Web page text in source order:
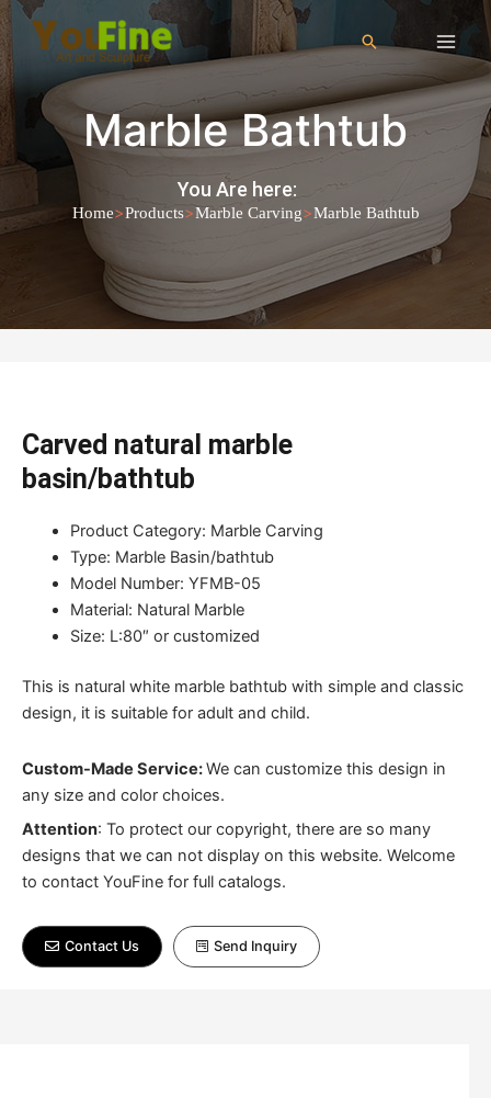
Marble Bathtub
You Are here:
Home>Products>Marble Carving>Marble Bathtub
Carved natural marble
basin/bathtub
Product Category: Marble Carving
Type: Marble Basin/bathtub
Model Number: YFMB-05
Material: Natural Marble
Size: L:80″ or customized
This is natural white marble bathtub with simple and classic
design, it is suitable for adult and child.
Custom-Made Service:We can customize this design in
any size and color choices.
Attention: To protect our copyright, there are so many
designs that we can not display on this website. Welcome
to contact YouFine for full catalogs.
Contact Us Send Inquiry